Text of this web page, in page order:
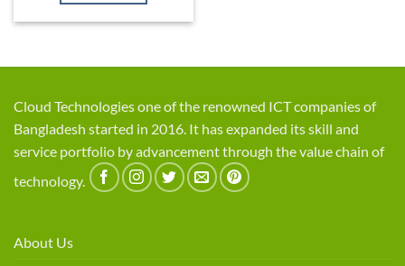
Cloud Technologies one of the renowned ICT companies of
Bangladesh started in 2016. It has expanded its skill and
service portfolio by advancement through the value chain of
technology.
About Us